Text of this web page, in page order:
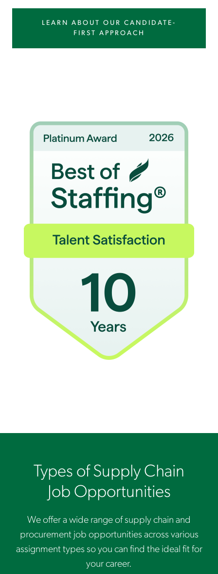
LEARN ABOUT OUR CANDIDATE-
FIRST APPROACH
Types of Supply Chain
Job Opportunities
We offer a wide range of supply chain and
procurement job opportunities across various
assignment types so you can find the ideal fit for
your career.